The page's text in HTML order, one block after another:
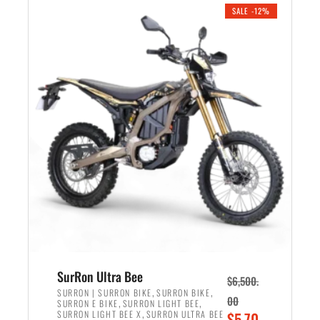
n
l
p
r
i
c
e
w
a
s
:
,
0
0
e
i
e
i
s
:
$
5
4
9
9
SALE -12%
SurRon Ultra Bee
SURRON | SURRON BIKE, SURRON BIKE,
SURRON E BIKE, SURRON LIGHT BEE,
SURRON LIGHT BEE X , SURRON ULTRA BEE
$6,500.
00